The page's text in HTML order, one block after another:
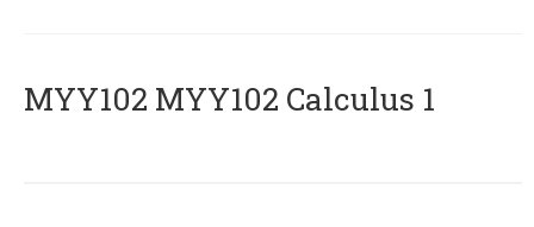
ΜΥΥ102 MYY102 Calculus 1